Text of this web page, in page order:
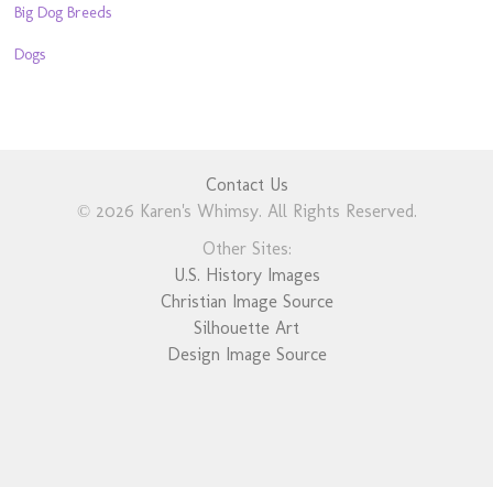
Big Dog Breeds
Dogs
Contact Us
© 2026 Karen's Whimsy. All Rights Reserved.
Other Sites:
U.S. History Images
Christian Image Source
Silhouette Art
Design Image Source